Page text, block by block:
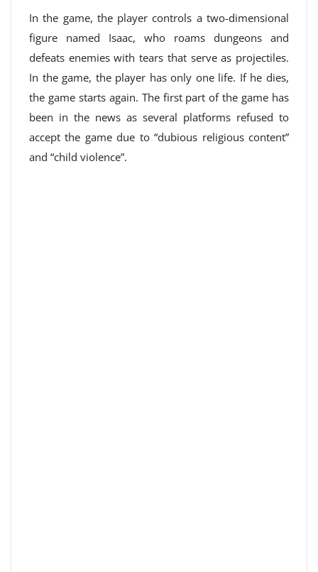
In the game, the player controls a two-dimensional
figure named Isaac, who roams dungeons and
defeats enemies with tears that serve as projectiles.
In the game, the player has only one life. If he dies,
the game starts again. The first part of the game has
been in the news as several platforms refused to
accept the game due to “dubious religious content”
and “child violence”.